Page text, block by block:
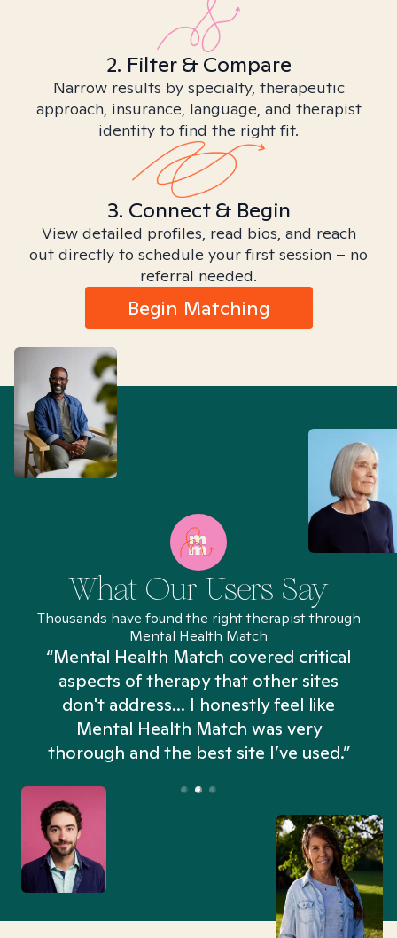
2. Filter & Compare
Narrow results by specialty, therapeutic
approach, insurance, language, and therapist
identity to find the right fit.
3. Connect & Begin
View detailed profiles, read bios, and reach
out directly to schedule your first session – no
referral needed.
Begin Matching
What Our Users Say
Thousands have found the right therapist through
Mental Health Match
“Mental Health Match covered critical
aspects of therapy that other sites
don't address... I honestly feel like
Mental Health Match was very
thorough and the best site I’ve used.”